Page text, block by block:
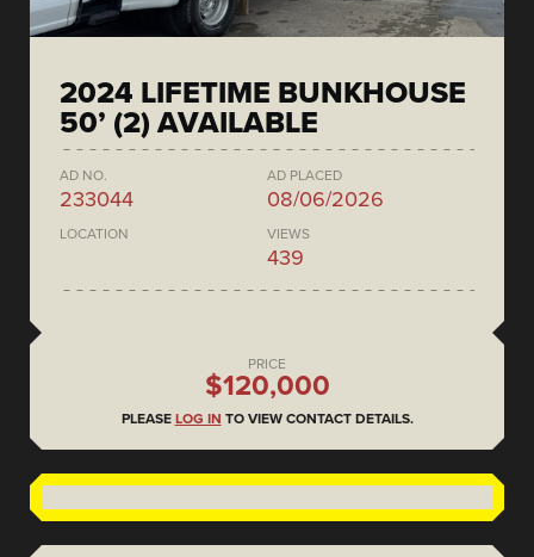
2024 LIFETIME BUNKHOUSE
50’ (2) AVAILABLE
AD NO.
233044
AD PLACED
08/06/2026
LOCATION VIEWS
439
PRICE
$120,000
PLEASE LOG IN TO VIEW CONTACT DETAILS.